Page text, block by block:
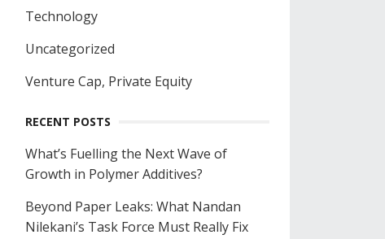
Technology
Uncategorized
Venture Cap, Private Equity
RECENT POSTS
What’s Fuelling the Next Wave of
Growth in Polymer Additives?
Beyond Paper Leaks: What Nandan
Nilekani’s Task Force Must Really Fix